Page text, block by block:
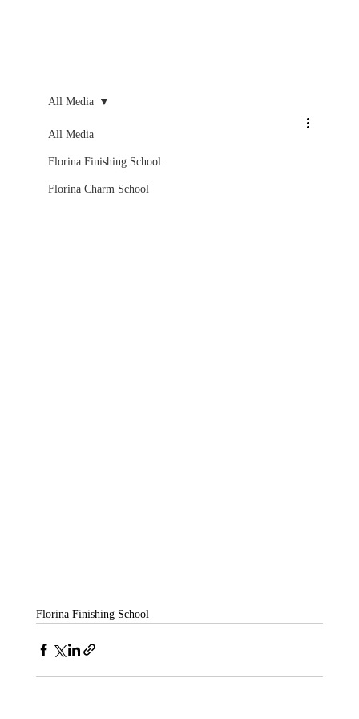
All Media
Florina Finishing School
Florina Charm School
All Media
Florina Finishing School